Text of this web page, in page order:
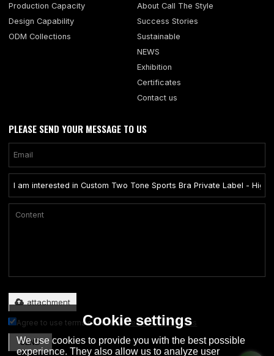
Production Capacity
Design Capability
ODM Collections
About Call The Style
Success Stories
Sustainable
NEWS
Exhibition
Certificates
Contact us
PLEASE SEND YOUR MESSAGE TO US
attachment
Agree to use terms of service,Terms & Conditions
SEND
Cookie settings
We use cookies to provide you with the best possible
experience. They also allow us to analyze user